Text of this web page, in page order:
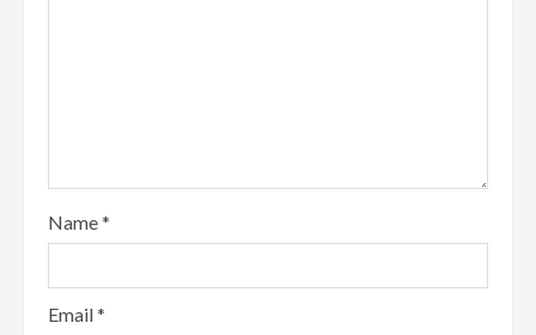
Name*
Email*